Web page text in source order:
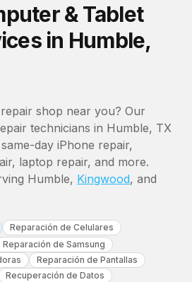
& Tablet
in Humble,
shop near you? Our
technicians in Humble, TX
day iPhone repair,
laptop repair, and more.
Humble, Kingwood, and
Reparación de Celulares
Reparación de Samsung
Reparación de Pantallas
Recuperación de Datos